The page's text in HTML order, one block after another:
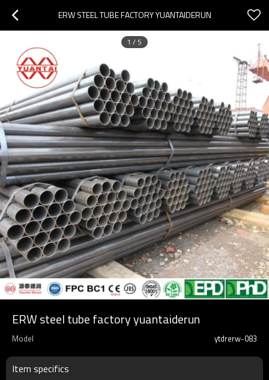
ERW STEEL TUBE FACTORY YUANTAIDERUN
1 / 5
ERW steel tube factory yuantaiderun
Model ytdrerw-083
Item specifics